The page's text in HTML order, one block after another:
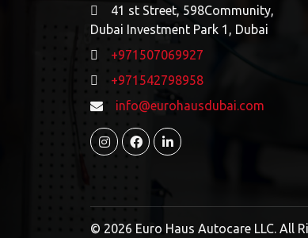
41 st Street, 598Community,
Dubai Investment Park 1, Dubai
+971507069927
+971542798958
info@eurohausdubai.com
© 2026 Euro Haus Autocare LLC. All